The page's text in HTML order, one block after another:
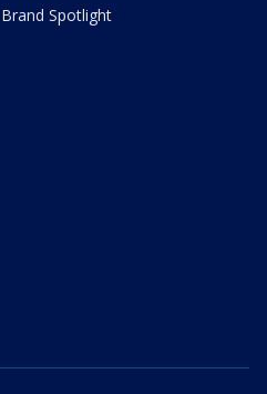
Brand Spotlight